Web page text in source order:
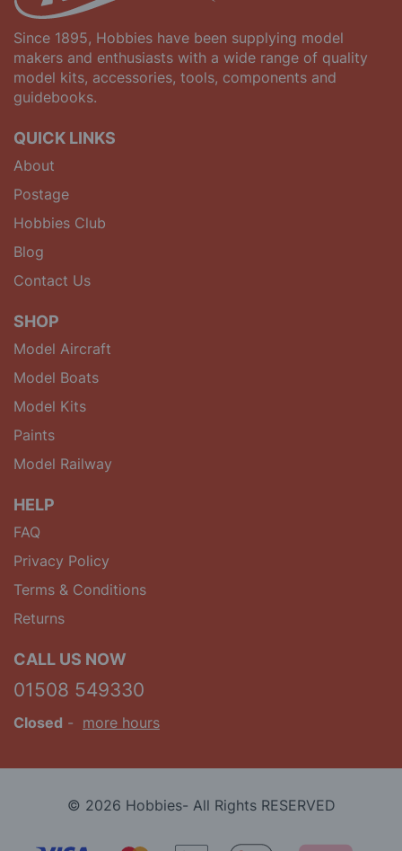
Since 1895, Hobbies have been supplying model
makers and enthusiasts with a wide range of quality
model kits, accessories, tools, components and
guidebooks.
QUICK LINKS
About
Postage
Hobbies Club
Blog
Contact Us
SHOP
Model Aircraft
Model Boats
Model Kits
Paints
Model Railway
HELP
FAQ
Privacy Policy
Terms & Conditions
Returns
CALL US NOW
01508 549330
Closed - more hours
© 2026 Hobbies- All Rights RESERVED